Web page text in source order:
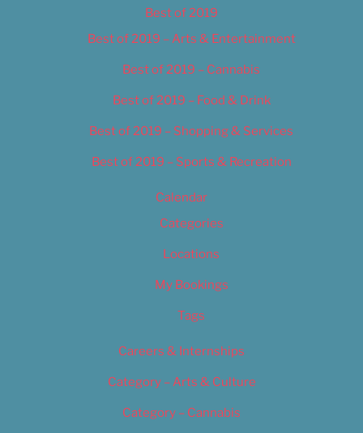
Best of 2019
Best of 2019 – Arts & Entertainment
Best of 2019 – Cannabis
Best of 2019 – Food & Drink
Best of 2019 – Shopping & Services
Best of 2019 – Sports & Recreation
Calendar
Categories
Locations
My Bookings
Tags
Careers & Internships
Category – Arts & Culture
Category – Cannabis